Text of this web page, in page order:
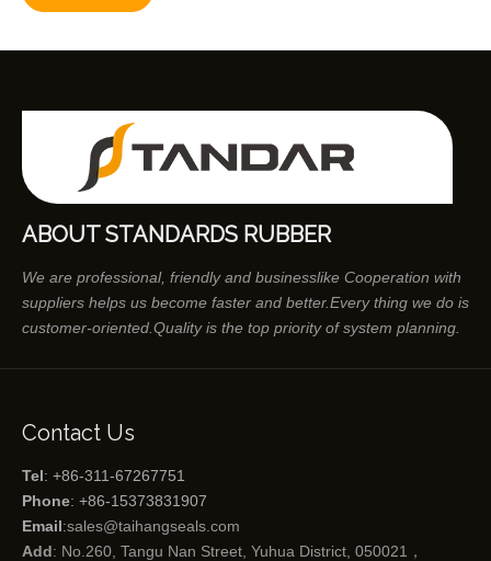
ABOUT STANDARDS RUBBER
We are professional, friendly and businesslike Cooperation with
suppliers helps us become faster and better.Every thing we do is
customer-oriented.Quality is the top priority of system planning.
Contact Us
Tel: +86-311-67267751
Phone: +86-15373831907
Email:sales@taihangseals.com
Add: No.260, Tangu Nan Street, Yuhua District, 050021，